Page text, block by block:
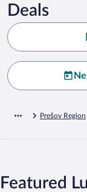
Deals
Prešov Region
Featured